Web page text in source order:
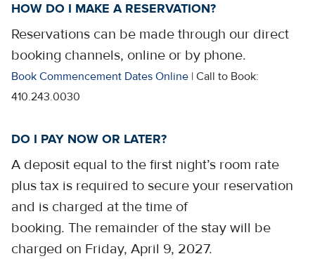
HOW DO I MAKE A RESERVATION?
Reservations can be made through our direct
booking channels, online or by phone.
Book Commencement Dates Online | Call to Book:
410.243.0030
DO I PAY NOW OR LATER?
A deposit equal to the first night’s room rate
plus tax is required to secure your reservation
and is charged at the time of
booking. The remainder of the stay will be
charged on Friday, April 9, 2027.